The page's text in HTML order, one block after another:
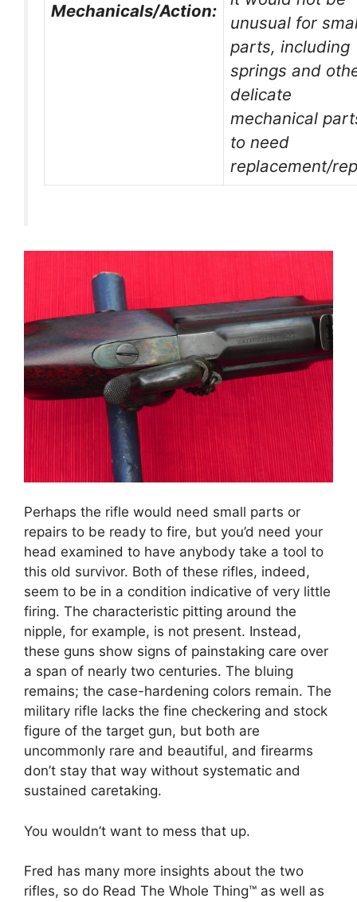
Mechanicals/Action:
unusual for
parts, including
springs and
delicate
mechanical
to need
replacement/
Perhaps the rifle would need small parts or
repairs to be ready to fire, but you’d need your
head examined to have anybody take a tool to
this old survivor. Both of these rifles, indeed,
seem to be in a condition indicative of very little
firing. The characteristic pitting around the
nipple, for example, is not present. Instead,
these guns show signs of painstaking care over
a span of nearly two centuries. The bluing
remains; the case-hardening colors remain. The
military rifle lacks the fine checkering and stock
figure of the target gun, but both are
uncommonly rare and beautiful, and firearms
don’t stay that way without systematic and
sustained caretaking.
You wouldn’t want to mess that up.
Fred has many more insights about the two
rifles, so do Read The Whole Thing™ as well as